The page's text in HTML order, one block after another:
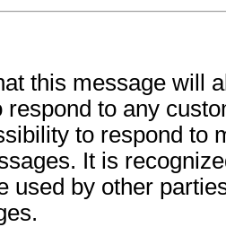
this message will
respond to any
to respond to
It is
used by other